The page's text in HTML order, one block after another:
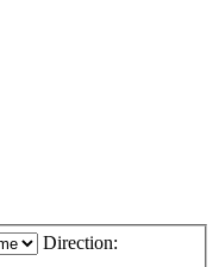
Direction: